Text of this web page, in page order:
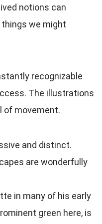
notions can
we might
recognizable
The illustrations
of movement.
and distinct.
are wonderfully
in many of his early
green here, is